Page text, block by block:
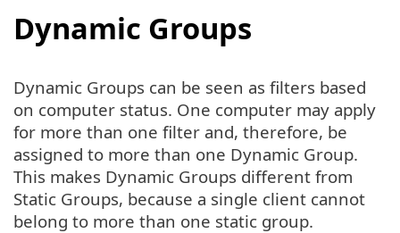
Dynamic Groups
Dynamic Groups can be seen as filters based
on computer status. One computer may apply
for more than one filter and, therefore, be
assigned to more than one Dynamic Group.
This makes Dynamic Groups different from
Static Groups, because a single client cannot
belong to more than one static group.